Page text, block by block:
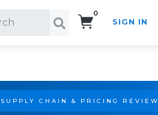
0
SIGN IN
CHAIN & PRICING REVIEW